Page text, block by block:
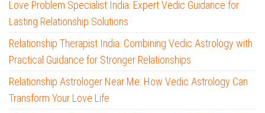
Love Problem Specialist India: Expert Vedic Guidance for
Lasting Relationship Solutions
Relationship Therapist India: Combining Vedic Astrology with
Practical Guidance for Stronger Relationships
Relationship Astrologer Near Me: How Vedic Astrology Can
Transform Your Love Life